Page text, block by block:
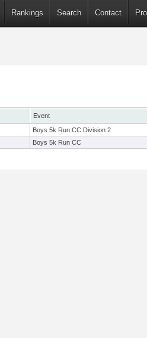
Rankings Search Contact
Event
Boys 5k Run CC Division 2
Boys 5k Run CC